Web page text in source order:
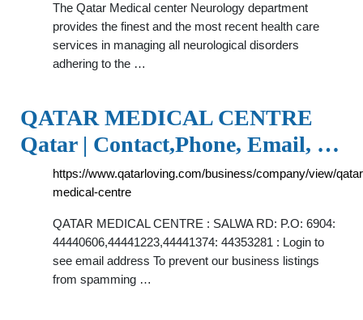
The Qatar Medical center Neurology department
provides the finest and the most recent health care
services in managing all neurological disorders
adhering to the …
QATAR MEDICAL CENTRE
Qatar | Contact,Phone, Email, …
https://www.qatarloving.com/business/company/view/
medical-centre
QATAR MEDICAL CENTRE : SALWA RD: P.O: 6904:
44440606,44441223,44441374: 44353281 : Login to
see email address To prevent our business listings
from spamming …